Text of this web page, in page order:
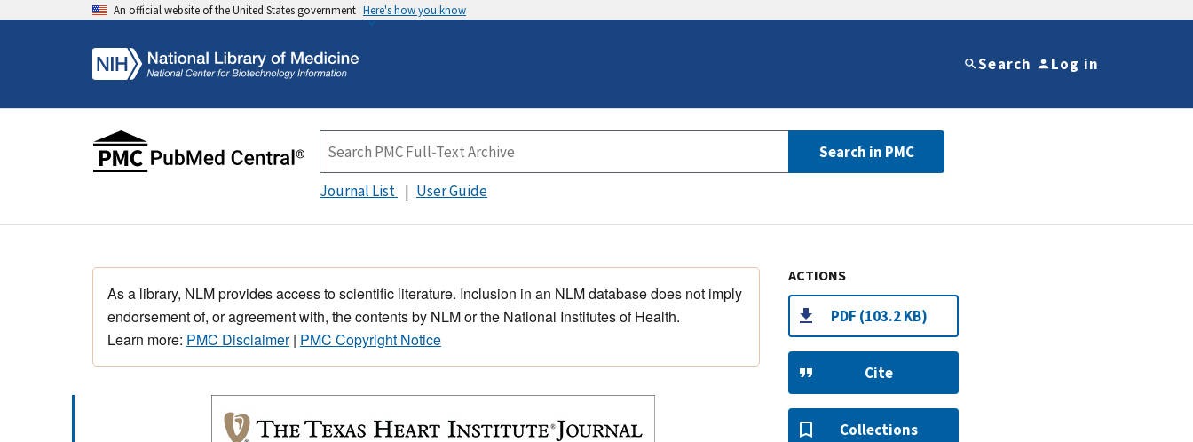
An official website of the United States government Here's how you know
Search Log in
Search in PMC
Journal List User Guide
As a library, NLM provides access to scientific literature. Inclusion in an NLM database does not imply
endorsement of, or agreement with, the contents by NLM or the National Institutes of Health.
Learn more: PMC Disclaimer| PMC Copyright Notice
ACTIONS
PDF (103.2 KB)
Cite
Collections